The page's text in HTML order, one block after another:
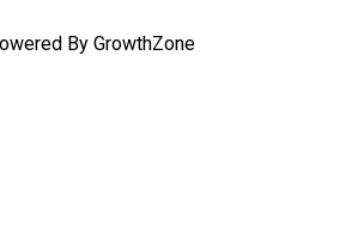
By GrowthZone